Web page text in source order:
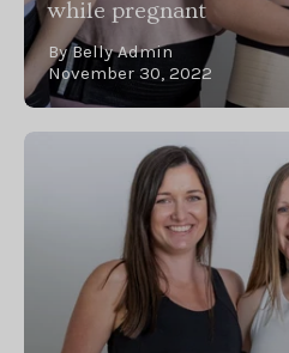
while pregnant
By Belly Admin
November 30, 2022